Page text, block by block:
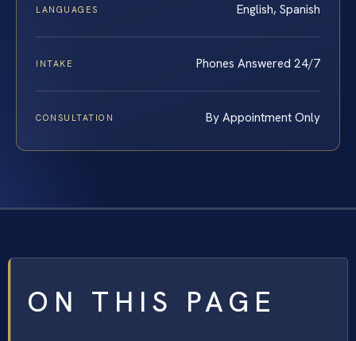
LANGUAGES English, Spanish
INTAKE Phones Answered 24/7
CONSULTATION By Appointment Only
ON THIS PAGE